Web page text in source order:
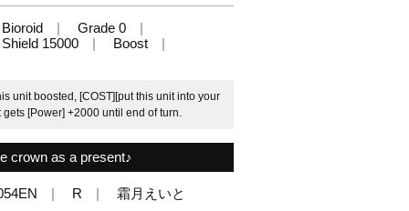
Bioroid
Grade 0
Shield 15000
Boost
unit boosted, [COST][put this unit into your
[Power] +2000 until end of turn.
crown as a present♪
R 霜月えいと